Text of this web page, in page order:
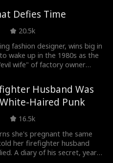
Millers' bankruptcy was
even Quentin, the cold
clingy...
Nexus System to
must raise his intimacy and
buried wrongful case to
She focuses on the mission,
growing attention may turn
planned escape into
Defies Time
20.5k
fashion designer, wins big in
wake up in the 1980s as the
wife" of factory owner
husband, a broken family,
to steal her place.
her family’s trust, rebuild
and expose the schemer who
her.
Husband Was
Haired Punk
16.5k
she's pregnant the same
her firefighter husband
A diary of his secret, years-